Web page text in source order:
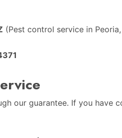
(Pest control service in
our guarantee. If you have